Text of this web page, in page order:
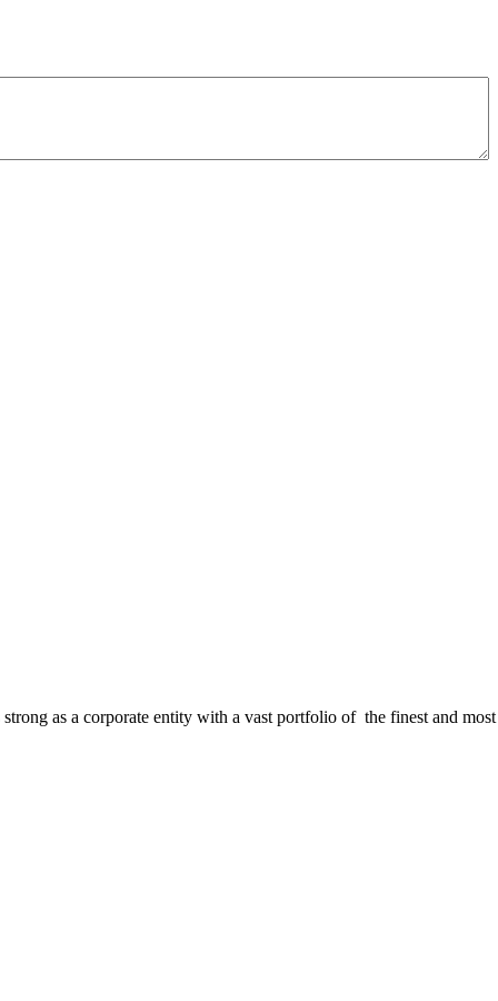
as a corporate entity with a vast portfolio of the finest and most